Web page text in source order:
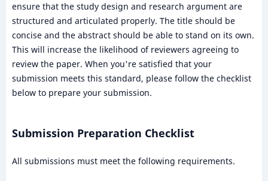
ensure that the study design and research argument are
structured and articulated properly. The title should be
concise and the abstract should be able to stand on its own.
This will increase the likelihood of reviewers agreeing to
review the paper. When you're satisfied that your
submission meets this standard, please follow the checklist
below to prepare your submission.
Submission Preparation Checklist
All submissions must meet the following requirements.